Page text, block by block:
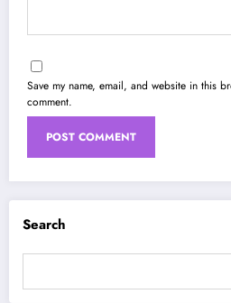
Search
Save my name, email, and website in this
comment.